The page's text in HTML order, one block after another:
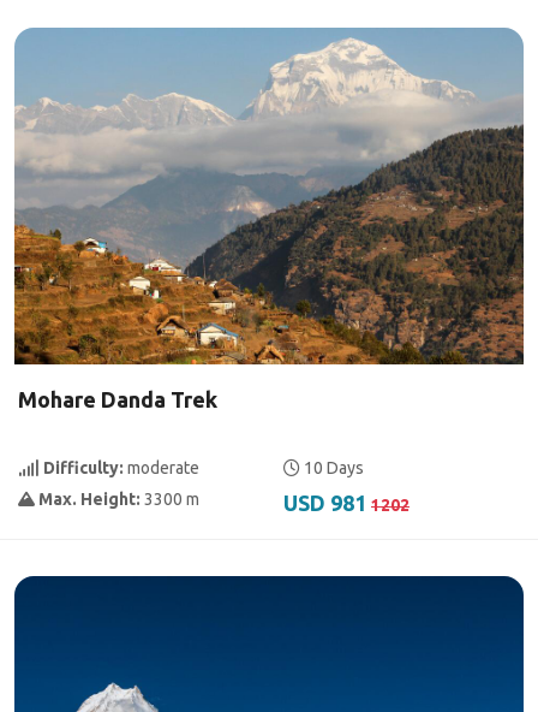
Mohare Danda Trek
Difficulty: moderate
10 Days
Max. Height: 3300 m USD 981 1202